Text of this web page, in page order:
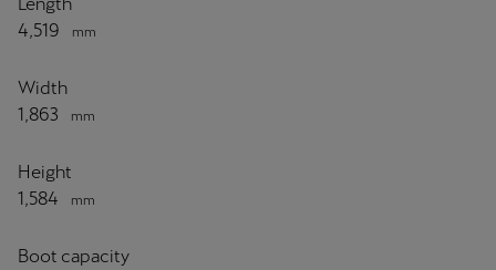
4,519
mm
Width
1,863
mm
Height
1,584
mm
Boot capacity